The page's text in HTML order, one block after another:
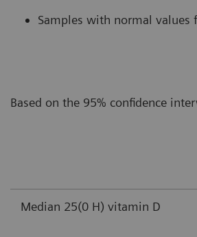
Samples with normal values
Based on the 95% confidence
Median 25(0 H) vitamin D